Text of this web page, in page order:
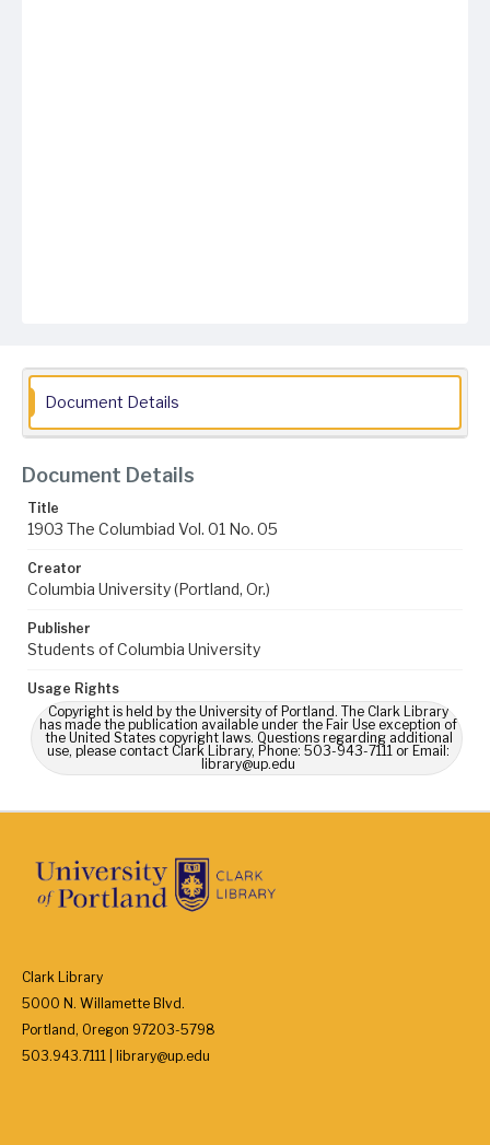
Document Details
Document Details
Title
1903 The Columbiad Vol. 01 No. 05
Creator
Columbia University (Portland, Or.)
Publisher
Students of Columbia University
Usage Rights
Copyright is held by the University of Portland. The Clark Library
has made the publication available under the Fair Use exception of
the United States copyright laws. Questions regarding additional
use, please contact Clark Library, Phone: 503-943-7111 or Email:
library@up.edu
Clark Library
5000 N. Willamette Blvd.
Portland, Oregon 97203-5798
503.943.7111 | library@up.edu